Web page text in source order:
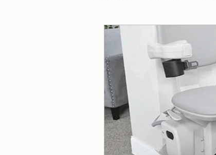
Wheelchair Ramps